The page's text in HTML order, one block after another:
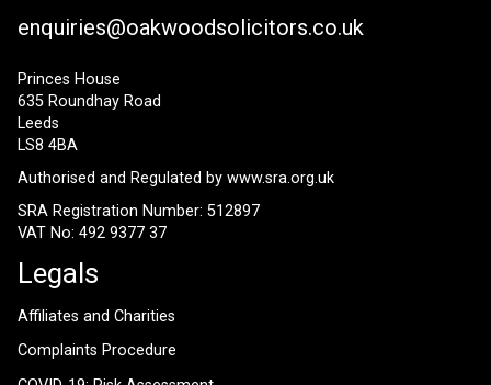
enquiries@oakwoodsolicitors.co.uk
Princes House
635 Roundhay Road
Leeds
LS8 4BA
Authorised and Regulated by www.sra.org.uk
SRA Registration Number: 512897
VAT No: 492 9377 37
Legals
Affiliates and Charities
Complaints Procedure